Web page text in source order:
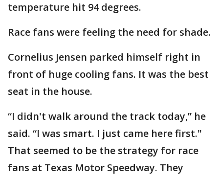
temperature hit 94 degrees.
Race fans were feeling the need for shade.
Cornelius Jensen parked himself right in
front of huge cooling fans. It was the best
seat in the house.
“I didn't walk around the track today,” he
said. “I was smart. I just came here first."
That seemed to be the strategy for race
fans at Texas Motor Speedway. They